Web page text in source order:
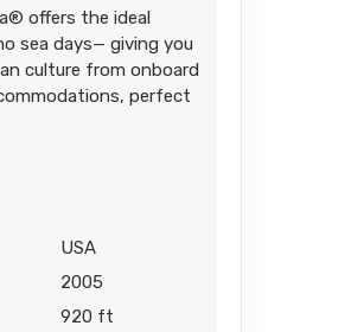
offers the ideal
sea days— giving you
culture from onboard
perfect
USA
2005
920 ft